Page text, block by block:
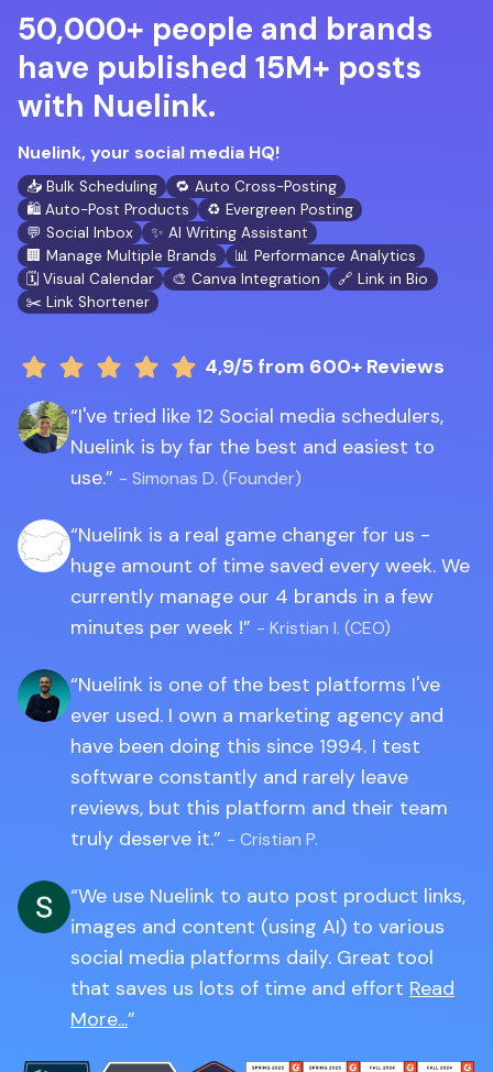
50,000+ people and brands
have published 15M+ posts
with Nuelink.
Nuelink, your social media HQ!
📥 Bulk Scheduling
🔁 Auto Cross-Posting
🛍️ Auto-Post Products
♻️ Evergreen Posting
💬 Social Inbox
✨ AI Writing Assistant
🏢 Manage Multiple Brands
📊 Performance Analytics
🗓️ Visual Calendar
🎨 Canva Integration
🔗 Link in Bio
✂️ Link Shortener
4,9/5 from 600+ Reviews
I've tried like 12 Social media schedulers,
Nuelink is by far the best and easiest to
use.
- Simonas D. (Founder)
Nuelink is a real game changer for us -
huge amount of time saved every week. We
currently manage our 4 brands in a few
minutes per week !
- Kristian I. (CEO)
Nuelink is one of the best platforms I've
ever used. I own a marketing agency and
have been doing this since 1994. I test
software constantly and rarely leave
reviews, but this platform and their team
truly deserve it.
- Cristian P.
We use Nuelink to auto post product links,
images and content (using AI) to various
social media platforms daily. Great tool
that saves us lots of time and effort Read
More...